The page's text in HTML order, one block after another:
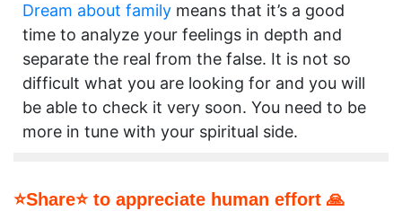
Dream about family means that it’s a good
time to analyze your feelings in depth and
separate the real from the false. It is not so
difficult what you are looking for and you will
be able to check it very soon. You need to be
more in tune with your spiritual side.
⭐Share⭐ to appreciate human effort 🙏